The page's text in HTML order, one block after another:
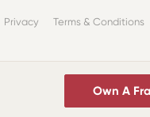
Privacy Terms & Conditions
Own A